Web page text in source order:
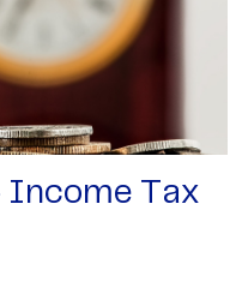
Income Tax